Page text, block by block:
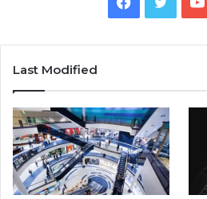
Last Modified